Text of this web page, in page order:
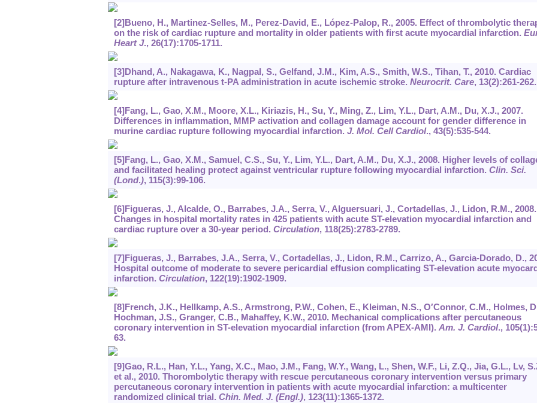
[2]Bueno, H., Martinez-Selles, M., Perez-David, E., López-Palop, R., 2005. Effect of thrombolytic
on the risk of cardiac rupture and mortality in older patients with first acute myocardial infarction.
Heart J., 26(17):1705-1711.
[3]Dhand, A., Nakagawa, K., Nagpal, S., Gelfand, J.M., Kim, A.S., Smith, W.S., Tihan, T., 2010. Cardiac
rupture after intravenous t-PA administration in acute ischemic stroke. Neurocrit. Care, 13(2):261-262.
[4]Fang, L., Gao, X.M., Moore, X.L., Kiriazis, H., Su, Y., Ming, Z., Lim, Y.L., Dart, A.M., Du, X.J., 2007.
Differences in inflammation, MMP activation and collagen damage account for gender difference in
murine cardiac rupture following myocardial infarction. J. Mol. Cell Cardiol., 43(5):535-544.
[5]Fang, L., Gao, X.M., Samuel, C.S., Su, Y., Lim, Y.L., Dart, A.M., Du, X.J., 2008. Higher levels of
and facilitated healing protect against ventricular rupture following myocardial infarction. Clin. Sci.
(Lond.), 115(3):99-106.
[6]Figueras, J., Alcalde, O., Barrabes, J.A., Serra, V., Alguersuari, J., Cortadellas, J., Lidon, R.M., 2008.
Changes in hospital mortality rates in 425 patients with acute ST-elevation myocardial infarction and
cardiac rupture over a 30-year period. Circulation, 118(25):2783-2789.
[7]Figueras, J., Barrabes, J.A., Serra, V., Cortadellas, J., Lidon, R.M., Carrizo, A., Garcia-Dorado, D.,
Hospital outcome of moderate to severe pericardial effusion complicating ST-elevation acute
infarction. Circulation, 122(19):1902-1909.
[8]French, J.K., Hellkamp, A.S., Armstrong, P.W., Cohen, E., Kleiman, N.S., O′Connor, C.M., Holmes,
Hochman, J.S., Granger, C.B., Mahaffey, K.W., 2010. Mechanical complications after percutaneous
coronary intervention in ST-elevation myocardial infarction (from APEX-AMI). Am. J. Cardiol., 105
63.
[9]Gao, R.L., Han, Y.L., Yang, X.C., Mao, J.M., Fang, W.Y., Wang, L., Shen, W.F., Li, Z.Q., Jia, G.L., Lv,
et al., 2010. Thorombolytic therapy with rescue percutaneous coronary intervention versus primary
percutaneous coronary intervention in patients with acute myocardial infarction: a multicenter
randomized clinical trial. Chin. Med. J. (Engl.), 123(11):1365-1372.